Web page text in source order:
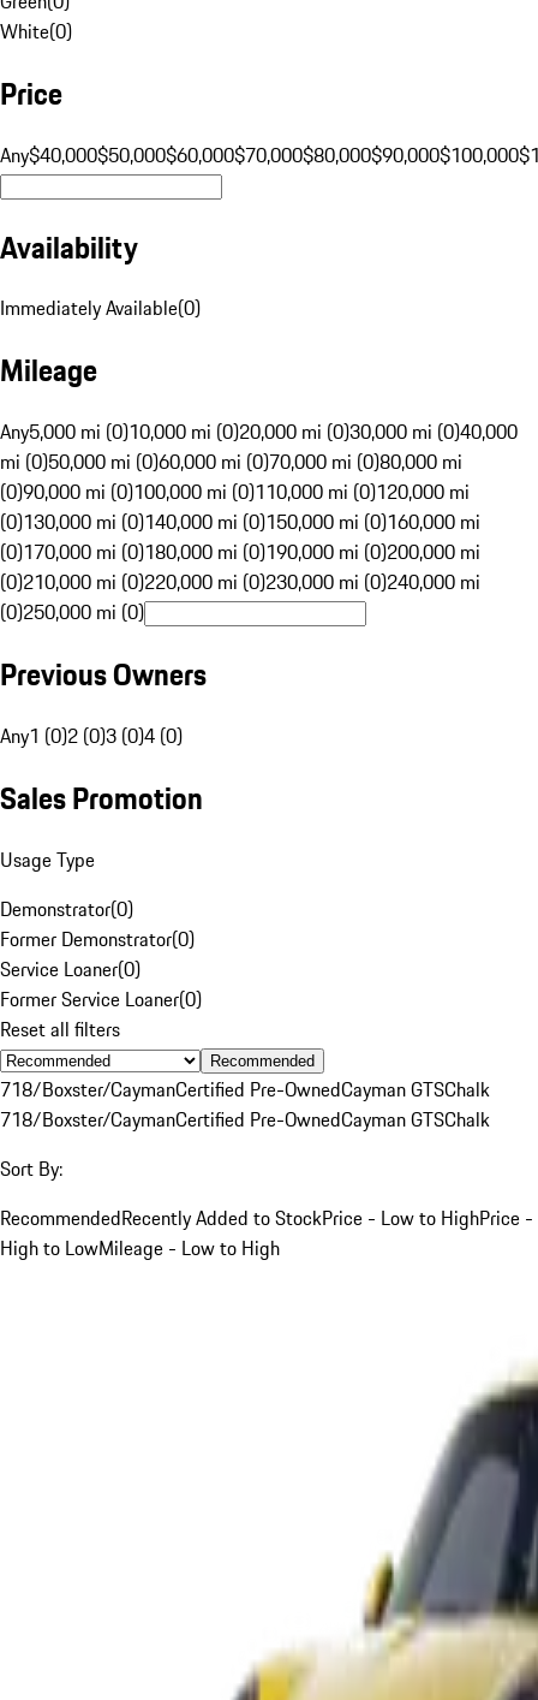
White(0)
Price
Any$40,000$50,000$60,000$70,000$80,000$90,000$100,000
Availability
Immediately Available(0)
Mileage
Any5,000 mi (0)10,000 mi (0)20,000 mi (0)30,000 mi (0)40,000
mi (0)50,000 mi (0)60,000 mi (0)70,000 mi (0)80,000 mi
(0)90,000 mi (0)100,000 mi (0)110,000 mi (0)120,000 mi
(0)130,000 mi (0)140,000 mi (0)150,000 mi (0)160,000 mi
(0)170,000 mi (0)180,000 mi (0)190,000 mi (0)200,000 mi
(0)210,000 mi (0)220,000 mi (0)230,000 mi (0)240,000 mi
(0)250,000 mi (0)
Previous Owners
Any1 (0)2 (0)3 (0)4 (0)
Sales Promotion
Usage Type
Demonstrator(0)
Former Demonstrator(0)
Service Loaner(0)
Former Service Loaner(0)
Reset all filters
Recommended
718/Boxster/CaymanCertified Pre-OwnedCayman GTSChalk
718/Boxster/CaymanCertified Pre-OwnedCayman GTSChalk
Sort By:
RecommendedRecently Added to StockPrice - Low to HighPrice -
High to LowMileage - Low to High